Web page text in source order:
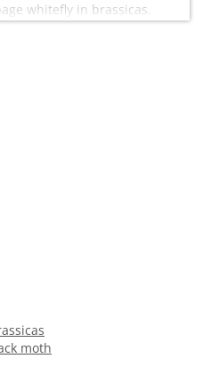
whitefly in brassicas.
moth